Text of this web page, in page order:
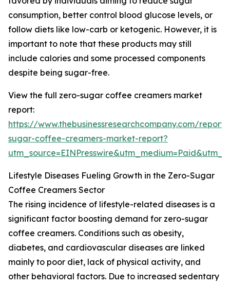
consumption, better control blood glucose levels, or
follow diets like low-carb or ketogenic. However, it is
important to note that these products may still
include calories and some processed components
despite being sugar-free.
View the full zero-sugar coffee creamers market
report:
https://www.thebusinessresearchcompany.com/
sugar-coffee-creamers-market-report?
Lifestyle Diseases Fueling Growth in the Zero-Sugar
Coffee Creamers Sector
The rising incidence of lifestyle-related diseases is a
significant factor boosting demand for zero-sugar
coffee creamers. Conditions such as obesity,
diabetes, and cardiovascular diseases are linked
mainly to poor diet, lack of physical activity, and
other behavioral factors. Due to increased sedentary